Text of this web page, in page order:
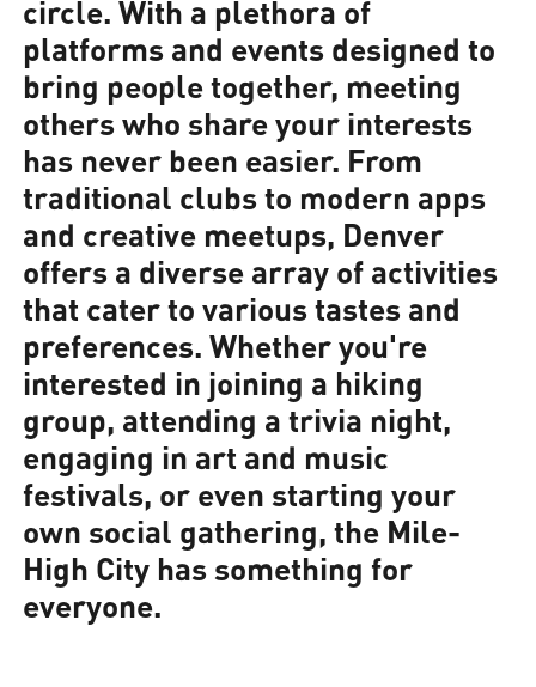
circle. With a plethora of
platforms and events designed to
bring people together, meeting
others who share your interests
has never been easier. From
traditional clubs to modern apps
and creative meetups, Denver
offers a diverse array of activities
that cater to various tastes and
preferences. Whether you're
interested in joining a hiking
group, attending a trivia night,
engaging in art and music
festivals, or even starting your
own social gathering, the Mile-
High City has something for
everyone.